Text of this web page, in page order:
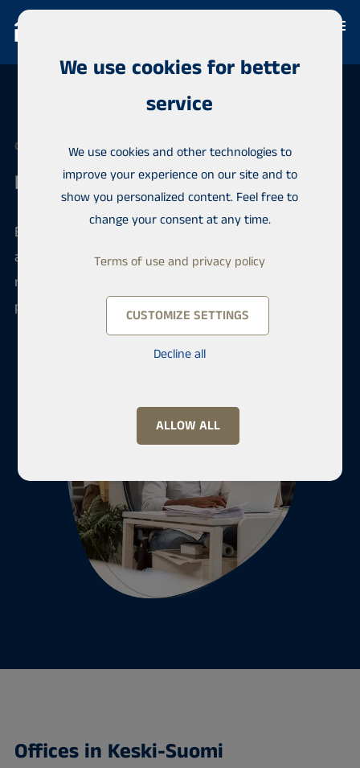
OUR OFFICES
Keski-Suomi
Every Habita office has the best expertise in their
area, latest sales data and experienced
representatives. You can be sure that your matter is
progressing quickly and in a professional manner.
Offices in Keski-Suomi
We use cookies for better
service
We use cookies and other technologies to
improve your experience on our site and to
show you personalized content. Feel free to
change your consent at any time.
Terms of use and privacy policy
CUSTOMIZE SETTINGS
Decline all
ALLOW ALL